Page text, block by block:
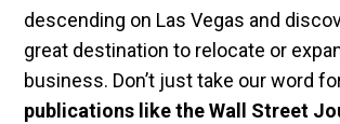
descending on Las Vegas and
great destination to relocate or
business. Don’t just take our word
publications like the Wall Street